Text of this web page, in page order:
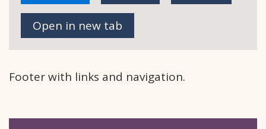
view of Internal service footer - With
view of Internal service
view of
Open in new tab
Footer with links and navigation.